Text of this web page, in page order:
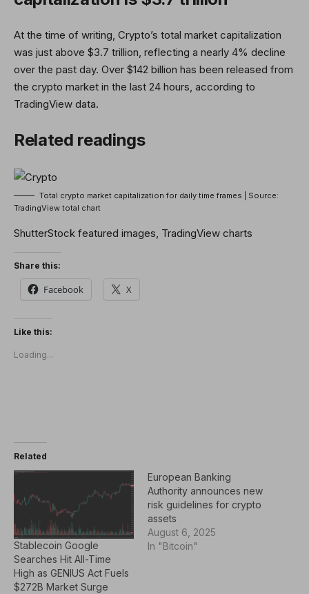
At the time of writing, Crypto’s total market capitalization
was just above $3.7 trillion, reflecting a nearly 4% decline
over the past day. Over $142 billion has been released from
the crypto market in the last 24 hours, according to
TradingView data.
Related readings
Total crypto market capitalization for daily time frames | Source:
TradingView total chart
ShutterStock featured images, TradingView charts
Share this:
Facebook X
Like this:
Loading...
Related
Stablecoin Google
Searches Hit All-Time
High as GENIUS Act Fuels
$272B Market Surge
European Banking
Authority announces new
risk guidelines for crypto
assets
August 6, 2025
In "Bitcoin"